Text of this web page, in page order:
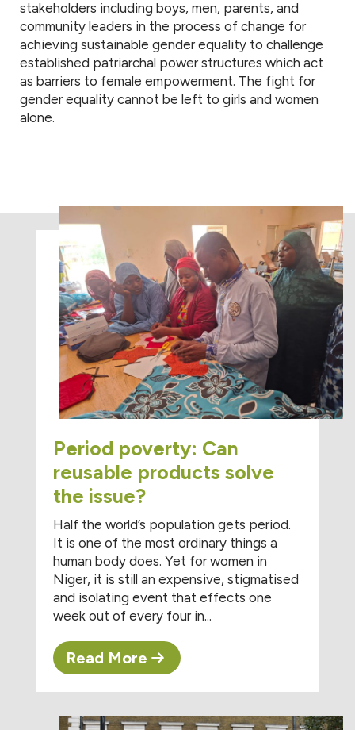
stakeholders including boys, men, parents, and
community leaders in the process of change for
achieving sustainable gender equality to challenge
established patriarchal power structures which act
as barriers to female empowerment. The fight for
gender equality cannot be left to girls and women
alone.
Period poverty: Can
reusable products solve
the issue?
Half the world’s population gets period.
It is one of the most ordinary things a
human body does. Yet for women in
Niger, it is still an expensive, stigmatised
and isolating event that effects one
week out of every four in...
Read More